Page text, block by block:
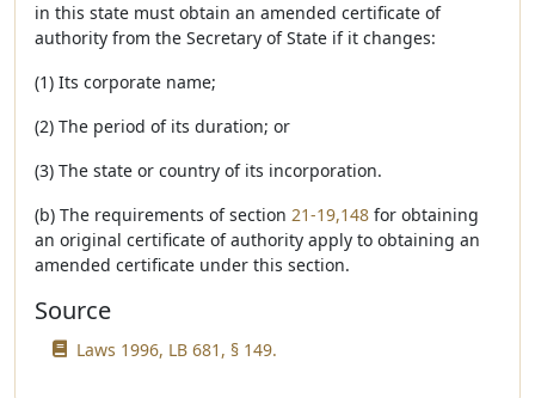
in this state must obtain an amended certificate of
authority from the Secretary of State if it changes:
(1) Its corporate name;
(2) The period of its duration; or
(3) The state or country of its incorporation.
(b) The requirements of section 21-19,148 for obtaining
an original certificate of authority apply to obtaining an
amended certificate under this section.
Source
Laws 1996, LB 681, § 149.